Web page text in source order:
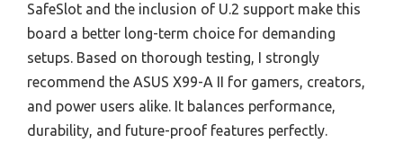
SafeSlot and the inclusion of U.2 support make this
board a better long-term choice for demanding
setups. Based on thorough testing, I strongly
recommend the ASUS X99-A II for gamers, creators,
and power users alike. It balances performance,
durability, and future-proof features perfectly.